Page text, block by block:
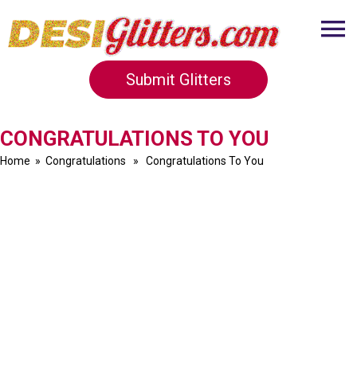
Submit Glitters
CONGRATULATIONS TO YOU
Home » Congratulations » Congratulations To You